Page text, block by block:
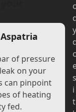
of pressure
on your
can pinpoint
of heating
fed.
y
s
i
t